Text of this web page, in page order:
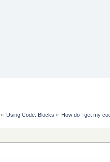
» Using Code::Blocks » How do I get my